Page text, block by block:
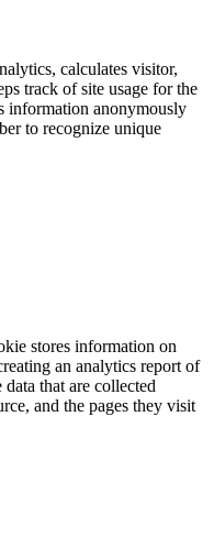
calculates visitor,
track of site usage for the
information anonymously
to recognize unique
stores information on
an analytics report of
that are collected
and the pages they visit